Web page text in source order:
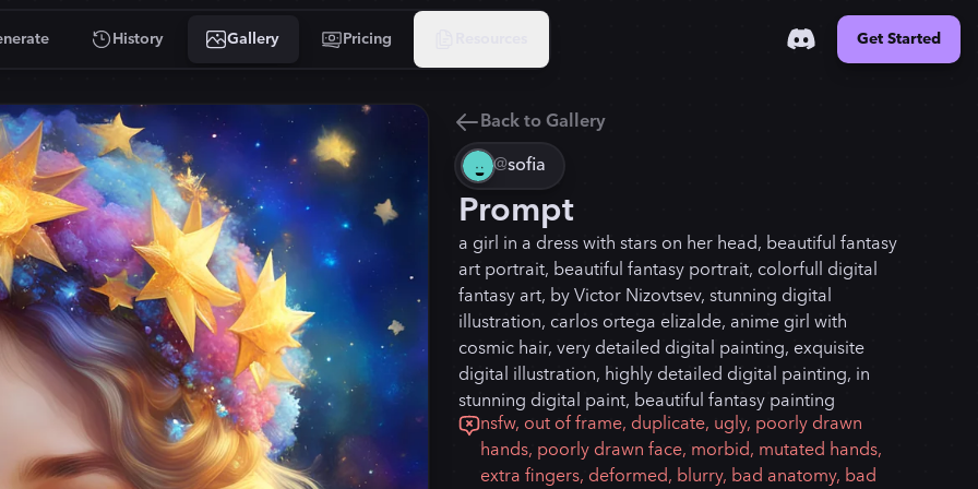
History Gallery Pricing Get Started
Back to Gallery
@sofia
Prompt
a girl in a dress with stars on her head, beautiful fantasy
art portrait, beautiful fantasy portrait, colorfull digital
fantasy art, by Victor Nizovtsev, stunning digital
illustration, carlos ortega elizalde, anime girl with
cosmic hair, very detailed digital painting, exquisite
digital illustration, highly detailed digital painting, in
stunning digital paint, beautiful fantasy painting
nsfw, out of frame, duplicate, ugly, poorly drawn
hands, poorly drawn face, morbid, mutated hands,
extra fingers, deformed, blurry, bad anatomy, bad